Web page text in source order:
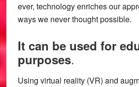
ever, technology enriches our
ways we never thought possible.
It can be used for
purposes.
Using virtual reality (VR) and